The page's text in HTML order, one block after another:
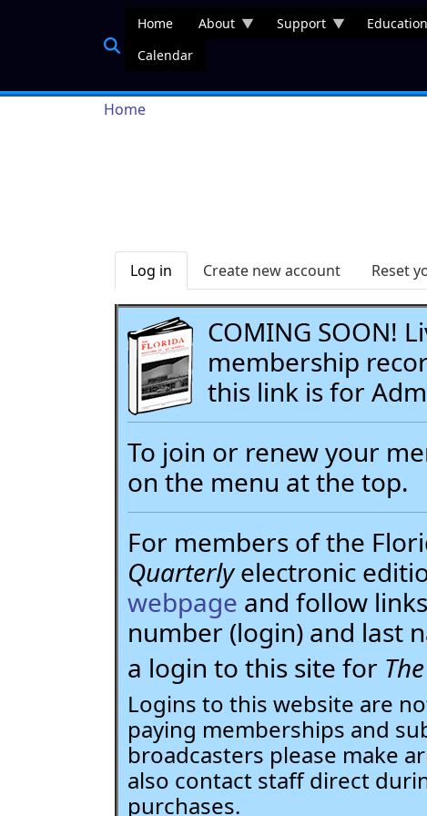
Home About Support Education
Calendar
Breadcrumb
Home
Primary tabs
Log in Create new account Reset
COMING SOON!
membership
this link is for
To join or renew your
on the menu at the top.
For members of the
Quarterlyelectronic
webpage and follow
number (login) and last
a login to this site for
Logins to this website are
paying memberships and
broadcasters please make
also contact staff direct
purchases.